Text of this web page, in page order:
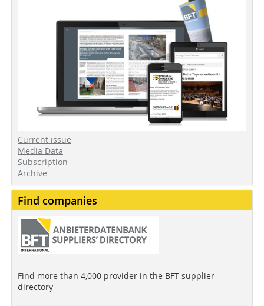
Current issue
Media Data
Subscription
Archive
Find companies
Find more than 4,000 provider in the BFT supplier
directory